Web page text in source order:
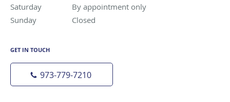
Saturday
By appointment only
By appointment only
Sunday
Closed
GET IN TOUCH
973-779-7210